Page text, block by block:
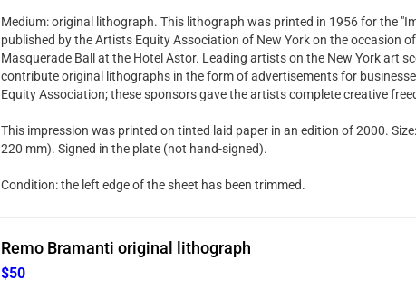
Medium: original lithograph. This lithograph was printed in 1956 for the
published by the Artists Equity Association of New York on the occasion
Masquerade Ball at the Hotel Astor. Leading artists on the New York art
contribute original lithographs in the form of advertisements for
Equity Association; these sponsors gave the artists complete creative
This impression was printed on tinted laid paper in an edition of 2000.
220 mm). Signed in the plate (not hand-signed).
Condition: the left edge of the sheet has been trimmed.
Remo Bramanti original lithograph
$50